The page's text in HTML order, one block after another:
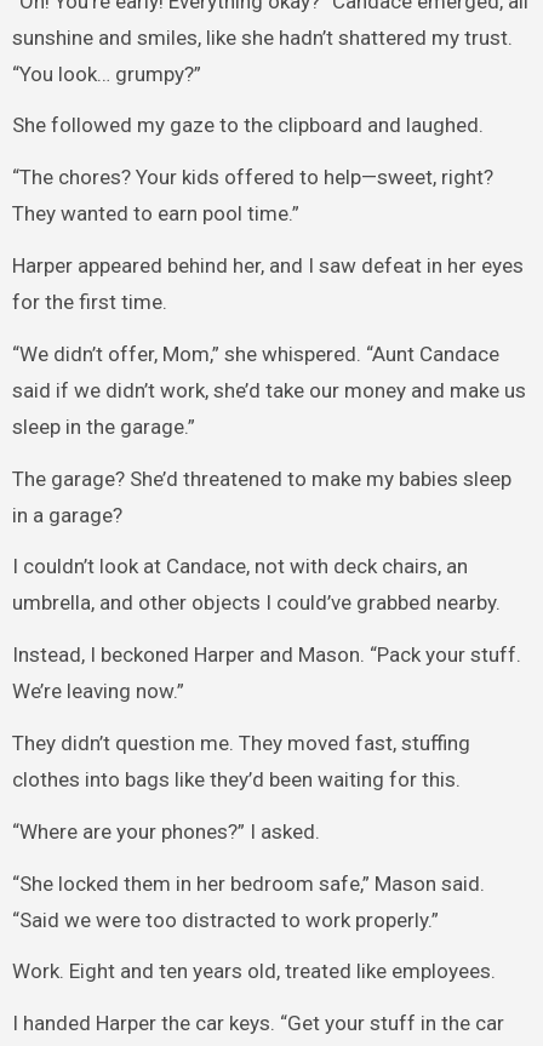
sunshine and smiles, like she hadn’t shattered my trust.
“You look… grumpy?”
She followed my gaze to the clipboard and laughed.
“The chores? Your kids offered to help—sweet, right?
They wanted to earn pool time.”
Harper appeared behind her, and I saw defeat in her eyes
for the first time.
“We didn’t offer, Mom,” she whispered. “Aunt Candace
said if we didn’t work, she’d take our money and make us
sleep in the garage.”
The garage? She’d threatened to make my babies sleep
in a garage?
I couldn’t look at Candace, not with deck chairs, an
umbrella, and other objects I could’ve grabbed nearby.
Instead, I beckoned Harper and Mason. “Pack your stuff.
We’re leaving now.”
They didn’t question me. They moved fast, stuffing
clothes into bags like they’d been waiting for this.
“Where are your phones?” I asked.
“She locked them in her bedroom safe,” Mason said.
“Said we were too distracted to work properly.”
Work. Eight and ten years old, treated like employees.
I handed Harper the car keys. “Get your stuff in the car